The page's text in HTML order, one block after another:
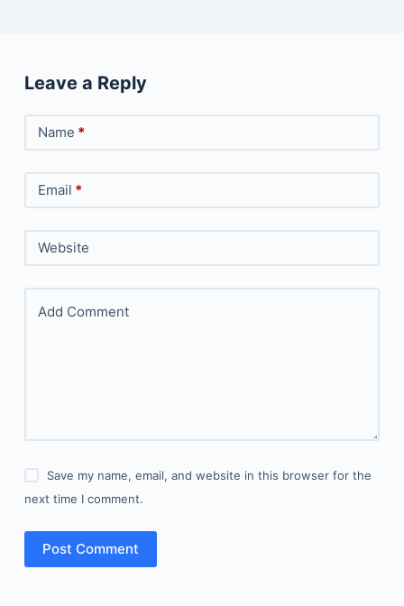
Leave a Reply
Name *
Email *
Website
Add Comment
Save my name, email, and website in this browser for the
next time I comment.
Post Comment